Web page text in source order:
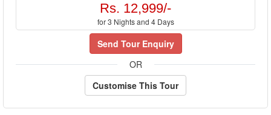
Rs. 12,999/-
for 3 Nights and 4 Days
Send Tour Enquiry
OR
Customise This Tour